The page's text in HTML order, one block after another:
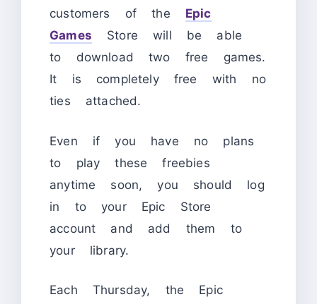
customers of the Epic
Games Store will be able
to download two free games.
It is completely free with no
ties attached.
Even if you have no plans
to play these freebies
anytime soon, you should log
in to your Epic Store
account and add them to
your library.
Each Thursday, the Epic